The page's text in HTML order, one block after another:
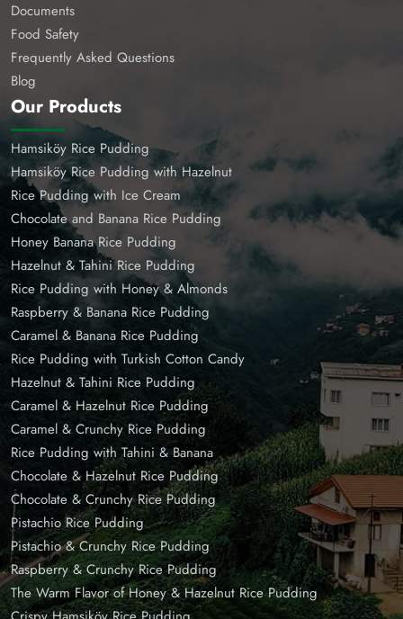
Documents
Food Safety
Frequently Asked Questions
Blog
Our Products
Hamsiköy Rice Pudding
Hamsiköy Rice Pudding with Hazelnut
Rice Pudding with Ice Cream
Chocolate and Banana Rice Pudding
Honey Banana Rice Pudding
Hazelnut & Tahini Rice Pudding
Rice Pudding with Honey & Almonds
Raspberry & Banana Rice Pudding
Caramel & Banana Rice Pudding
Rice Pudding with Turkish Cotton Candy
Hazelnut & Tahini Rice Pudding
Caramel & Hazelnut Rice Pudding
Caramel & Crunchy Rice Pudding
Rice Pudding with Tahini & Banana
Chocolate & Hazelnut Rice Pudding
Chocolate & Crunchy Rice Pudding
Pistachio Rice Pudding
Pistachio & Crunchy Rice Pudding
Raspberry & Crunchy Rice Pudding
The Warm Flavor of Honey & Hazelnut Rice Pudding